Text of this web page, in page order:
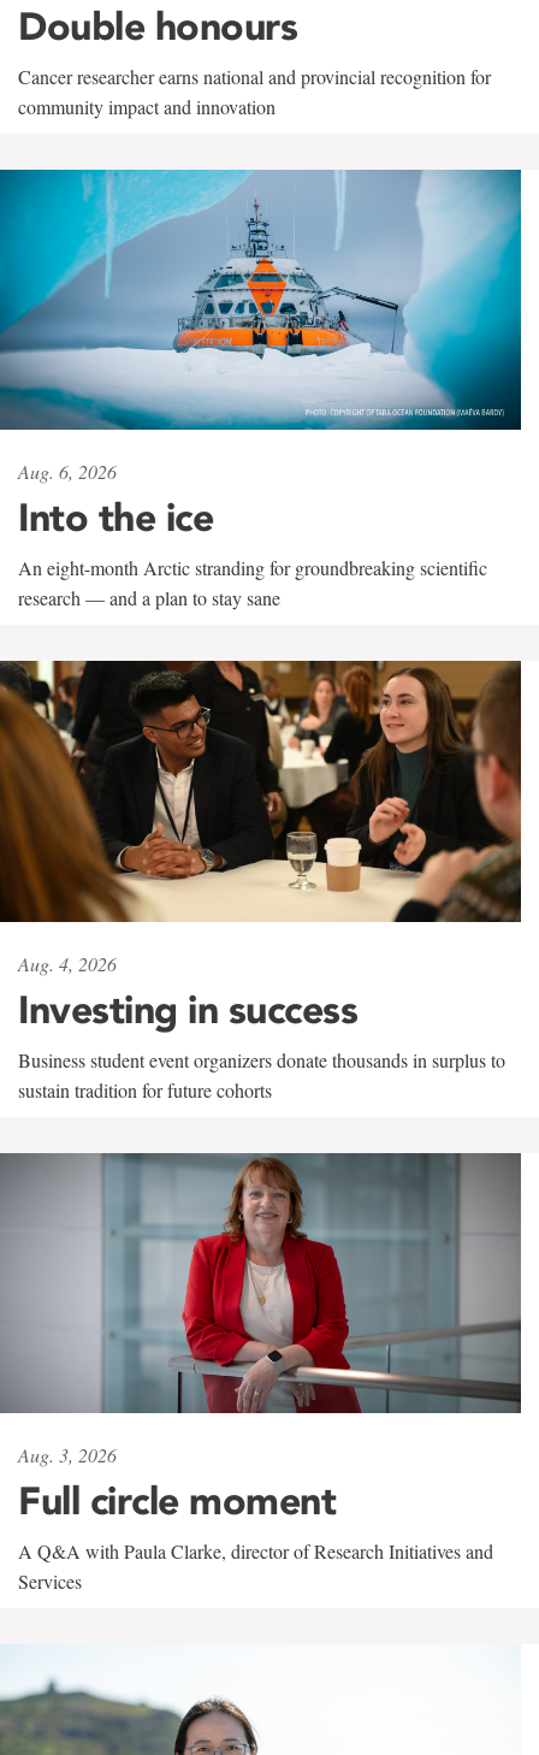
Double honours
Cancer researcher earns national and provincial recognition for
community impact and innovation
Aug. 6, 2026
Into the ice
An eight-month Arctic stranding for groundbreaking scientific
research — and a plan to stay sane
Aug. 4, 2026
Investing in success
Business student event organizers donate thousands in surplus to
sustain tradition for future cohorts
Aug. 3, 2026
Full circle moment
A Q&A with Paula Clarke, director of Research Initiatives and
Services